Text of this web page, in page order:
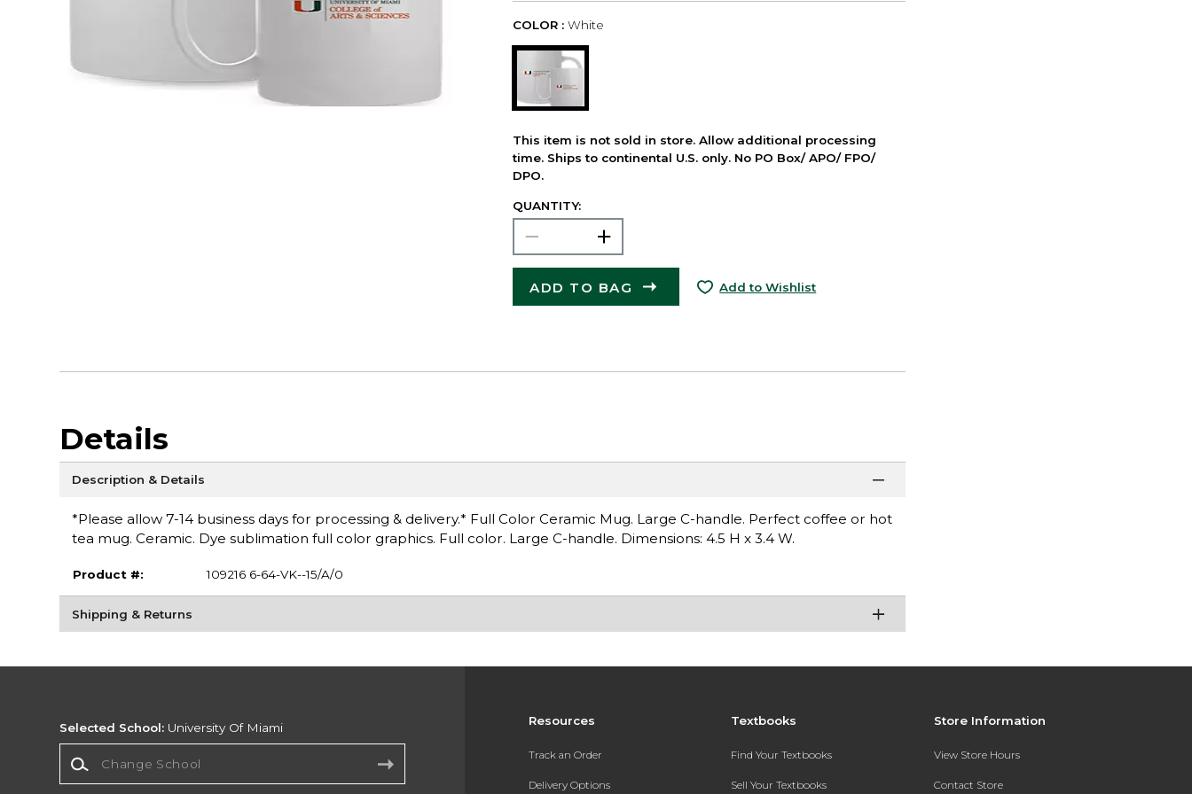
COLOR : White
This item is not sold in store. Allow additional processing
time. Ships to continental U.S. only. No PO Box/ APO/ FPO/
DPO.
QUANTITY:
ADD TO BAG Add to Wishlist
Details
Description & Details
*Please allow 7-14 business days for processing & delivery.* Full Color Ceramic Mug. Large C-handle. Perfect coffee or hot
tea mug. Ceramic. Dye sublimation full color graphics. Full color. Large C-handle. Dimensions: 4.5 H x 3.4 W.
Product #: 109216 6-64-VK--15/A/0
Shipping & Returns
Resources
Track an Order
Delivery Options
Textbooks
Find Your Textbooks
Sell Your Textbooks
Store Information
View Store Hours
Contact Store
Selected School: University Of Miami